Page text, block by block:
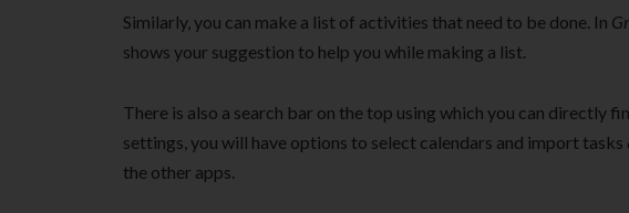
Similarly, you can make a list of activities that need to be done. In
shows your suggestion to help you while making a list.
There is also a search bar on the top using which you can directly
settings, you will have options to select calendars and import
the other apps.